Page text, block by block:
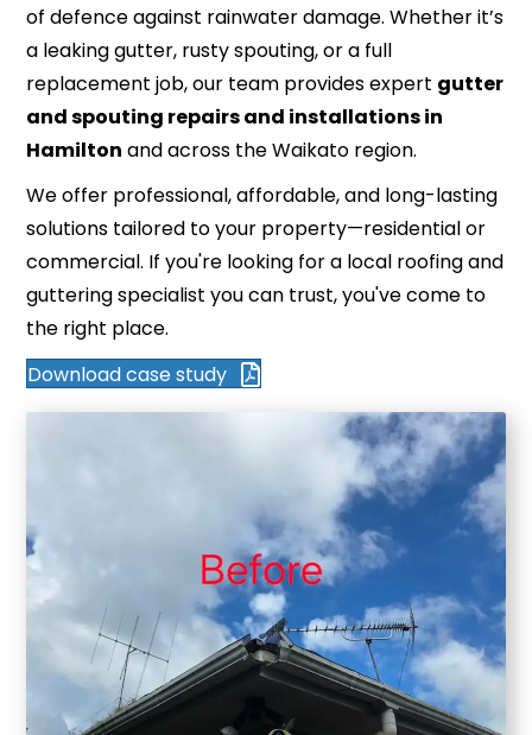
of defence against rainwater damage. Whether it’s
a leaking gutter, rusty spouting, or a full
replacement job, our team provides expert gutter
and spouting repairs and installations in
Hamilton and across the Waikato region.
We offer professional, affordable, and long-lasting
solutions tailored to your property—residential or
commercial. If you're looking for a local roofing and
guttering specialist you can trust, you've come to
the right place.
Download case study